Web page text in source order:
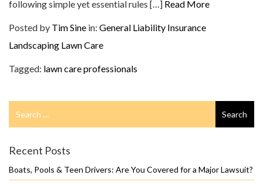
following simple yet essential rules […] Read More
Posted by Tim Sine in: General Liability Insurance
Landscaping Lawn Care
Tagged: lawn care professionals
for
Search
Recent Posts
Boats, Pools & Teen Drivers: Are You Covered for a Major Lawsuit?